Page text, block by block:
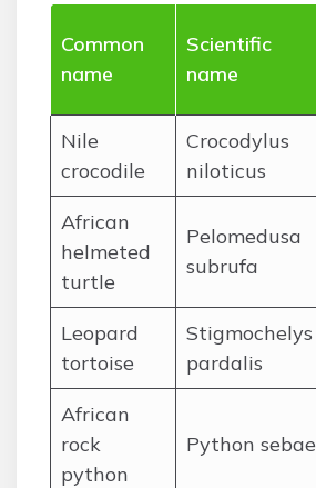
Common
name
Scientific
name
Nile
crocodile
Crocodylus
niloticus
African
helmeted
turtle
Pelomedusa
subrufa
Leopard
tortoise
Stigmochelys
pardalis
African
rock
python
Python sebae